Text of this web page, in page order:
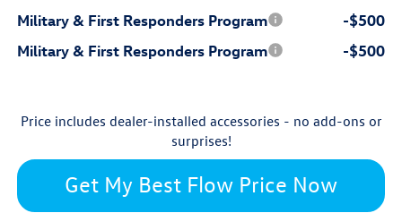
Military & First Responders Program
-$500
Military & First Responders Program
-$500
Price includes dealer-installed accessories - no add-ons or
surprises!
Get My Best Flow Price Now